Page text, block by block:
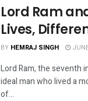
Lord Ram
Lives,
BY HEMRAJ SINGH
Lord Ram, the seventh
ideal man who lived a
of...